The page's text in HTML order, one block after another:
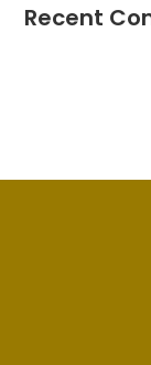
Recent